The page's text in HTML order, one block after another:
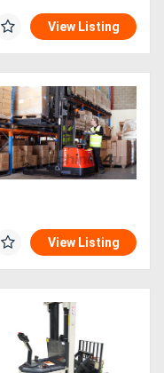
View Listing
View Listing